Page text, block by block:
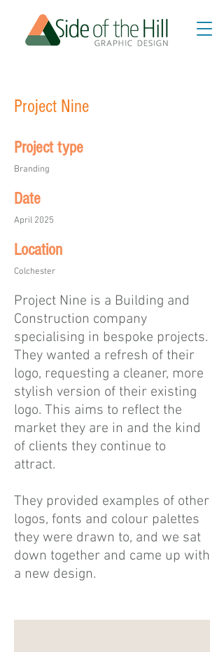
Project Nine
Project type
Branding
Date
April 2025
Location
Colchester
Project Nine is a Building and
Construction company
specialising in bespoke projects.
They wanted a refresh of their
logo, requesting a cleaner, more
stylish version of their existing
logo. This aims to reflect the
market they are in and the kind
of clients they continue to
attract.
They provided examples of other
logos, fonts and colour palettes
they were drawn to, and we sat
down together and came up with
a new design.